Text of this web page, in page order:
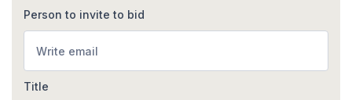
Person to invite to bid
Title